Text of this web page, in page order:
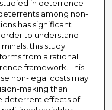
in deterrence
among non-
has significant
to understand
this study
from a rational
framework. This
non-legal costs may
making than
deterrent effects of